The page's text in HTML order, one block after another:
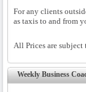
For any clients
as taxis to and from
All Prices are subject
Weekly Business